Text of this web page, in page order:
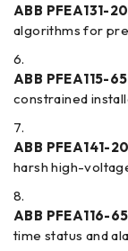
ABB PFEA131-20
algorithms for
ABB PFEA115-65
constrained
ABB PFEA141-20
harsh high-
ABB PFEA116-65
time status and